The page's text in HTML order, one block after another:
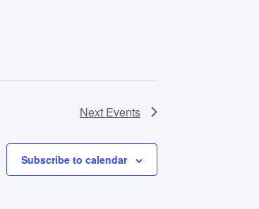
Next Events
Subscribe to calendar